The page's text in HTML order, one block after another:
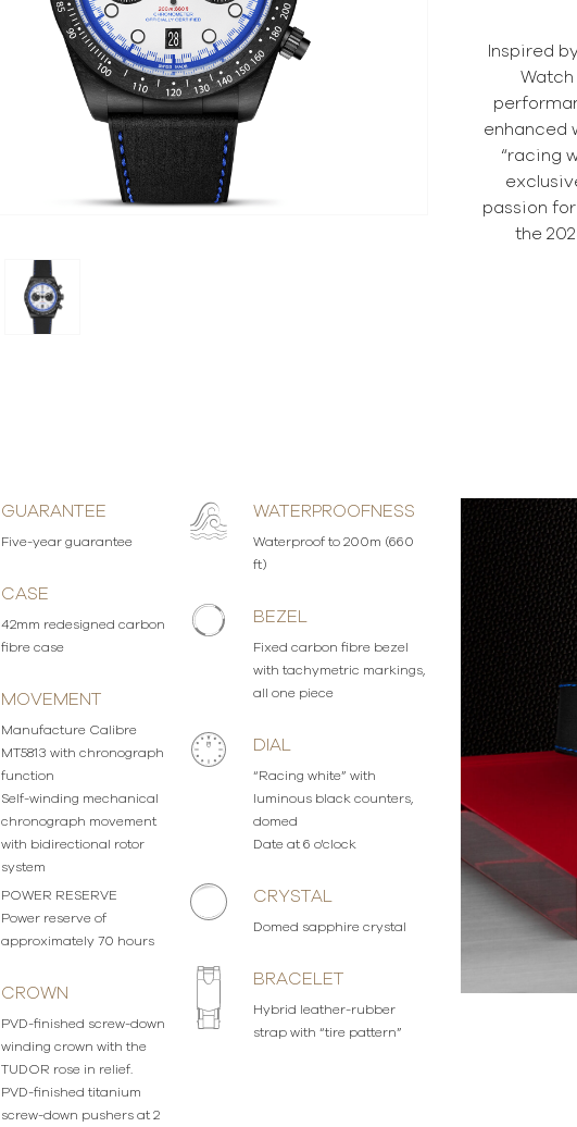
Inspired
Watch
enhanced
“racing
passion
the
GUARANTEE
Five-year guarantee
CASE
42mm redesigned carbon
fibre case
MOVEMENT
Manufacture Calibre
MT5813 with chronograph
function
Self-winding mechanical
chronograph movement
with bidirectional rotor
system
POWER RESERVE
Power reserve of
approximately 70 hours
CROWN
PVD-finished screw-down
winding crown with the
TUDOR rose in relief.
PVD-finished titanium
screw-down pushers at 2
WATERPROOFNESS
Waterproof to 200m (660
ft)
BEZEL
Fixed carbon fibre bezel
with tachymetric markings,
all one piece
DIAL
“Racing white” with
luminous black counters,
domed
Date at 6 o'clock
CRYSTAL
Domed sapphire crystal
BRACELET
Hybrid leather-rubber
strap with “tire pattern”